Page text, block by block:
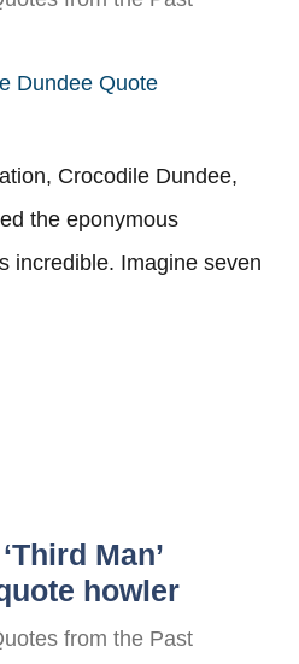
Crocodile Dundee,
the eponymous
incredible. Imagine seven
Man’
howler
from the Past